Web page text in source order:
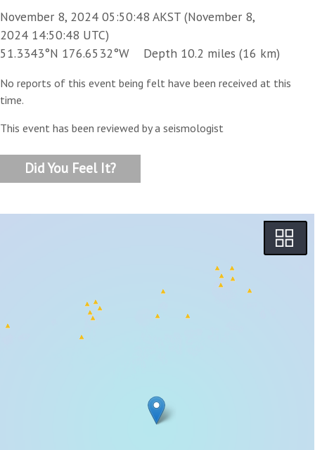
November 8, 2024 05:50:48 AKST (November 8,
2024 14:50:48 UTC)
51.3343°N 176.6532°W Depth 10.2 miles (16 km)
No reports of this event being felt have been received at this
time.
This event has been reviewed by a seismologist
Did You Feel It?